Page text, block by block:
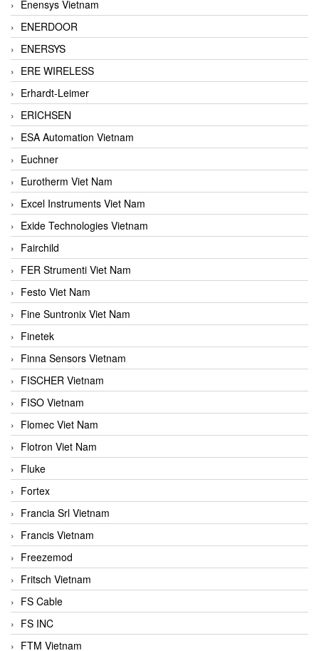
Enensys Vietnam
ENERDOOR
ENERSYS
ERE WIRELESS
Erhardt-Leimer
ERICHSEN
ESA Automation Vietnam
Euchner
Eurotherm Viet Nam
Excel Instruments Viet Nam
Exide Technologies Vietnam
Fairchild
FER Strumenti Viet Nam
Festo Viet Nam
Fine Suntronix Viet Nam
Finetek
Finna Sensors Vietnam
FISCHER Vietnam
FISO Vietnam
Flomec Viet Nam
Flotron Viet Nam
Fluke
Fortex
Francia Srl Vietnam
Francis Vietnam
Freezemod
Fritsch Vietnam
FS Cable
FS INC
FTM Vietnam